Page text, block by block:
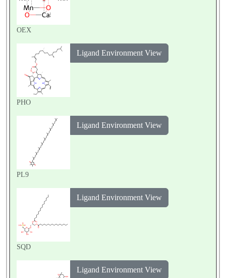
OEX
PHO
Ligand Environment View
PL9
Ligand Environment View
SQD
Ligand Environment View
Ligand Environment View